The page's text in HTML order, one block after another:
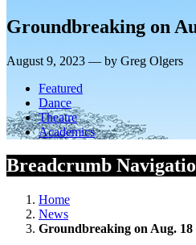
Groundbreaking on
August 9, 2023 — by Greg Olgers
Featured
Dance
Theatre
Academics
Breadcrumb
Home
News
Groundbreaking on Aug.